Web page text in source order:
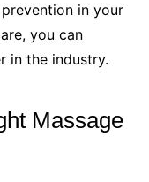
in your
you can
in the industry.
Massage